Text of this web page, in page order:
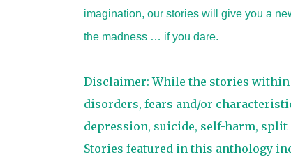
imagination, our stories will give you a
the madness … if you dare.
Disclaimer: While the stories
disorders, fears and/or
depression, suicide, self-harm, split
Stories featured in this anthology